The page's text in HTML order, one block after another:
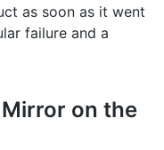
as soon as it went
failure and a
on the